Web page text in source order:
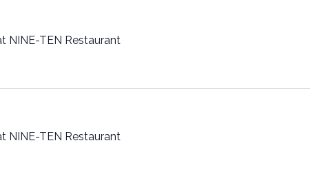
NINE-TEN Restaurant
NINE-TEN Restaurant